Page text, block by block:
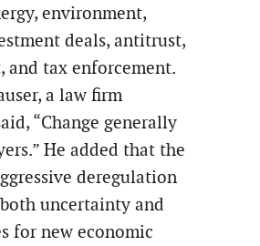
environment,
deals, antitrust,
and tax enforcement.
a law firm
“Change generally
He added that the
deregulation
uncertainty and
for new economic